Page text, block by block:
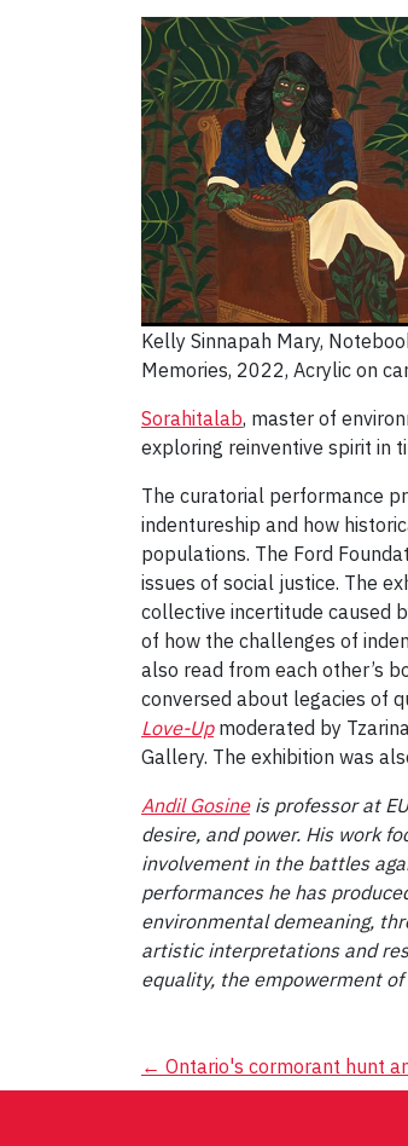
Kelly Sinnapah Mary,
Memories, 2022, Acrylic on
Sorahitalab, master of
exploring reinventive spirit in
The curatorial performance
indentureship and how
populations. The Ford
issues of social justice. The
collective incertitude caused
of how the challenges of
also read from each other’s
conversed about legacies of
Love-Upmoderated by
Gallery. The exhibition was
Andil Gosineis professor at
desire, and power. His work
involvement in the battles
performances he has
environmental demeaning,
artistic interpretations and
equality, the empowerment
Post
← Ontario's cormorant hunt